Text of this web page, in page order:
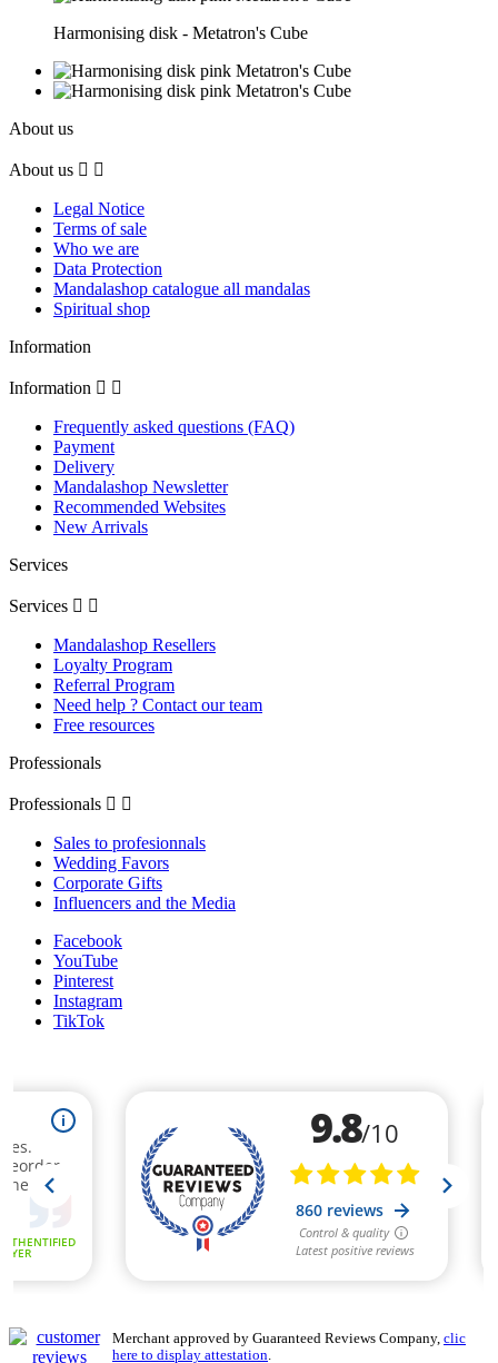
Harmonising disk - Metatron's Cube
About us
About us  
Legal Notice
Terms of sale
Who we are
Data Protection
Mandalashop catalogue all mandalas
Spiritual shop
Information
Information  
Frequently asked questions (FAQ)
Payment
Delivery
Mandalashop Newsletter
Recommended Websites
New Arrivals
Services
Services  
Mandalashop Resellers
Loyalty Program
Referral Program
Need help ? Contact our team
Free resources
Professionals
Professionals  
Sales to profesionnals
Wedding Favors
Corporate Gifts
Influencers and the Media
Facebook
YouTube
Pinterest
Instagram
TikTok
Merchant approved by Guaranteed Reviews Company, clic
here to display attestation.